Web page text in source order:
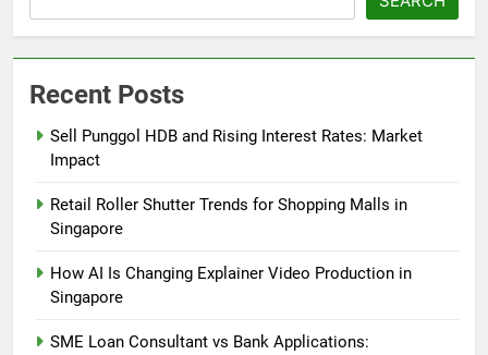
Recent Posts
Sell Punggol HDB and Rising Interest Rates: Market
Impact
Retail Roller Shutter Trends for Shopping Malls in
Singapore
How AI Is Changing Explainer Video Production in
Singapore
SME Loan Consultant vs Bank Applications: